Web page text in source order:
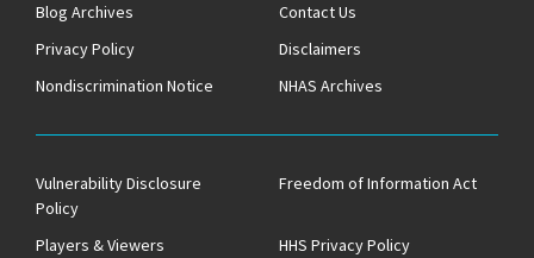
Blog Archives
Contact Us
Privacy Policy
Disclaimers
Nondiscrimination Notice
NHAS Archives
Vulnerability Disclosure
Policy
Freedom of Information Act
Players & Viewers
HHS Privacy Policy